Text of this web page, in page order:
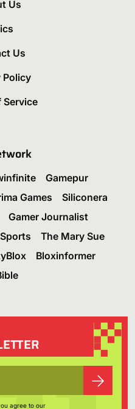
Us
Us
Policy
Service
Gamepur
Games
Siliconera
Gamer Journalist
The Mary Sue
Bloxinformer
agree to our